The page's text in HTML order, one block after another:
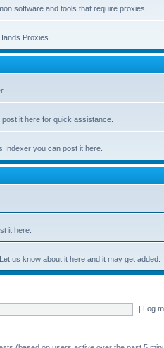
software and tools that require proxies.
Proxies.
it here for quick assistance.
Indexer you can post it here.
it here.
us know about it here and it may get added.
| Log